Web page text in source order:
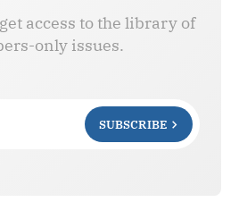
access to the library of
only issues.
SUBSCRIBE